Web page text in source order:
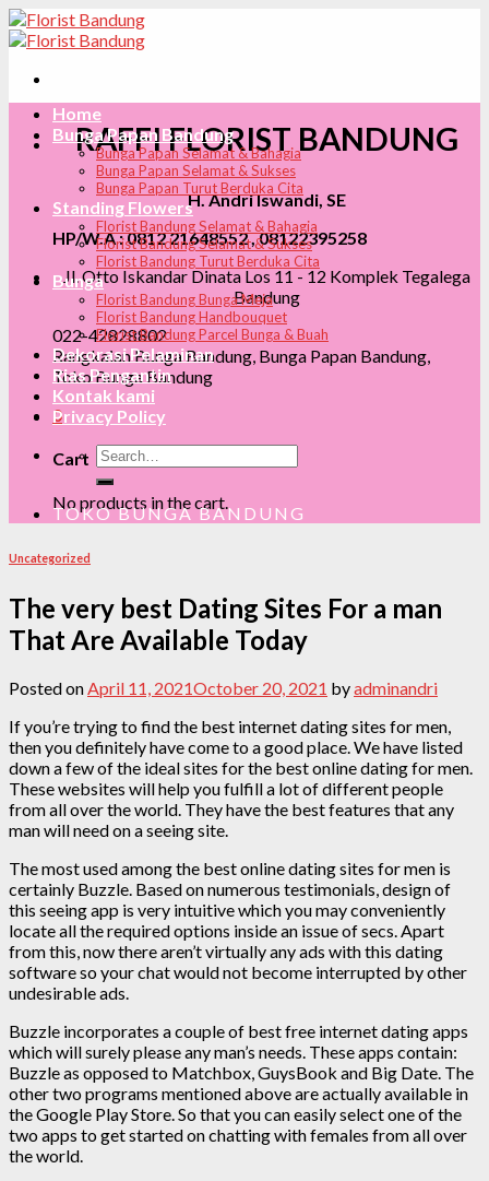
Skip
to
RAFFI FLORIST BANDUNG
H. Andri Iswandi, SE
HP/W.A : 0812 21648552 , 08122395258
Jl. Otto Iskandar Dinata Los 11 - 12 Komplek Tegalega
Bandung
022-42828802
Rangkaian Bunga Bandung, Bunga Papan Bandung,
Toko Bunga Bandung
0
Cart
No products in the cart.
Home
Bunga Papan Bandung
Bunga Papan Selamat & Bahagia
Bunga Papan Selamat & Sukses
Bunga Papan Turut Berduka Cita
Standing Flowers
Florist Bandung Selamat & Bahagia
Florist Bandung Selamat & Sukses
Florist Bandung Turut Berduka Cita
Bunga
Florist Bandung Bunga Meja
Florist Bandung Handbouquet
Florist Bandung Parcel Bunga & Buah
Dekorasi Pelaminan
Rias Pengantin
Kontak kami
Privacy Policy
Search
for:
TOKO BUNGA BANDUNG
Uncategorized
The very best Dating Sites For a man
That Are Available Today
Posted onApril 11, 2021October 20, 2021 byadminandri
If you’re trying to find the best internet dating sites for men,
then you definitely have come to a good place. We have listed
down a few of the ideal sites for the best online dating for men.
These websites will help you fulfill a lot of different people
from all over the world. They have the best features that any
man will need on a seeing site.
The most used among the best online dating sites for men is
certainly Buzzle. Based on numerous testimonials, design of
this seeing app is very intuitive which you may conveniently
locate all the required options inside an issue of secs. Apart
from this, now there aren’t virtually any ads with this dating
software so your chat would not become interrupted by other
undesirable ads.
Buzzle incorporates a couple of best free internet dating apps
which will surely please any man’s needs. These apps contain:
Buzzle as opposed to Matchbox, GuysBook and Big Date. The
other two programs mentioned above are actually available in
the Google Play Store. So that you can easily select one of the
two apps to get started on chatting with females from all over
the world.